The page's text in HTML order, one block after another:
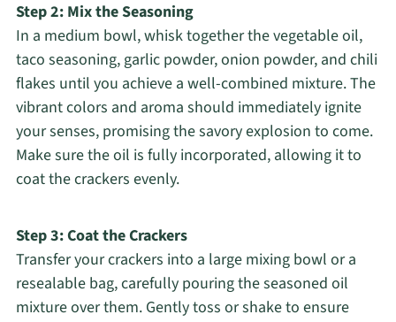
Step 2: Mix the Seasoning
In a medium bowl, whisk together the vegetable oil,
taco seasoning, garlic powder, onion powder, and chili
flakes until you achieve a well-combined mixture. The
vibrant colors and aroma should immediately ignite
your senses, promising the savory explosion to come.
Make sure the oil is fully incorporated, allowing it to
coat the crackers evenly.
Step 3: Coat the Crackers
Transfer your crackers into a large mixing bowl or a
resealable bag, carefully pouring the seasoned oil
mixture over them. Gently toss or shake to ensure